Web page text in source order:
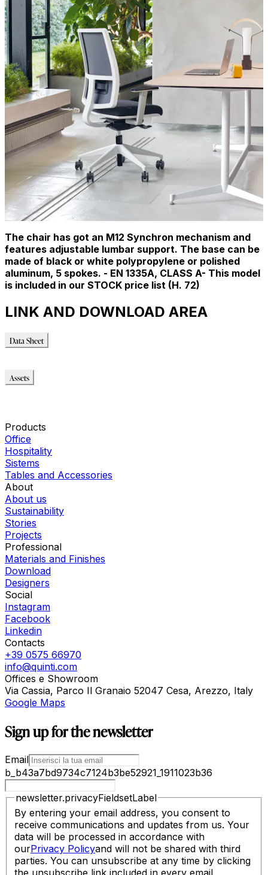
The chair has got an M12 Synchron mechanism and
features adjustable lumbar support. The base can be
made of black or white polypropylene or polished
aluminum, 5 spokes. - EN 1335A, CLASS A- This model
is included in our STOCK price list (H. 72)
LINK AND DOWNLOAD AREA
Data Sheet
Assets
Products
Office
Hospitality
Sistems
Tables and Accessories
About
About us
Sustainability
Stories
Projects
Professional
Materials and Finishes
Download
Designers
Social
Instagram
Facebook
Linkedin
Contacts
+39 0575 66970
info@quinti.com
Offices e Showroom
Via Cassia, Parco Il Granaio 52047 Cesa, Arezzo, Italy
Google Maps
Sign up for the newsletter
Email
b_b43a7bd9734c7124b3be52921_1911023b36
newsletter.privacyFieldsetLabel
By entering your email address, you consent to
receive communications and updates from us. Your
data will be processed in accordance with
ourPrivacy Policyand will not be shared with third
parties. You can unsubscribe at any time by clicking